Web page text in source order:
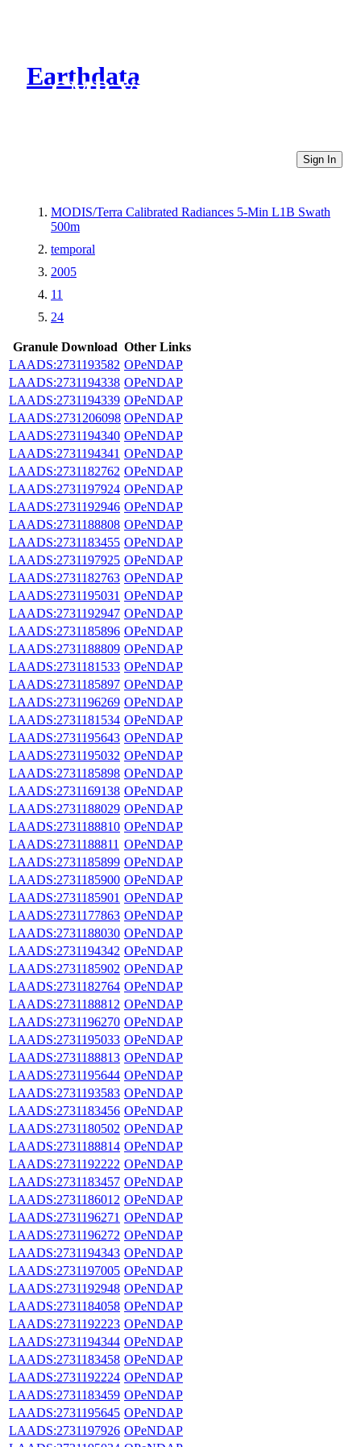
Earthdata
CMR Virtual Directories
Sign In
MODIS/Terra Calibrated Radiances 5-Min L1B Swath
500m
temporal
2005
11
24
Granule Download Other Links
LAADS:2731193582 OPeNDAP
LAADS:2731194338 OPeNDAP
LAADS:2731194339 OPeNDAP
LAADS:2731206098 OPeNDAP
LAADS:2731194340 OPeNDAP
LAADS:2731194341 OPeNDAP
LAADS:2731182762 OPeNDAP
LAADS:2731197924 OPeNDAP
LAADS:2731192946 OPeNDAP
LAADS:2731188808 OPeNDAP
LAADS:2731183455 OPeNDAP
LAADS:2731197925 OPeNDAP
LAADS:2731182763 OPeNDAP
LAADS:2731195031 OPeNDAP
LAADS:2731192947 OPeNDAP
LAADS:2731185896 OPeNDAP
LAADS:2731188809 OPeNDAP
LAADS:2731181533 OPeNDAP
LAADS:2731185897 OPeNDAP
LAADS:2731196269 OPeNDAP
LAADS:2731181534 OPeNDAP
LAADS:2731195643 OPeNDAP
LAADS:2731195032 OPeNDAP
LAADS:2731185898 OPeNDAP
LAADS:2731169138 OPeNDAP
LAADS:2731188029 OPeNDAP
LAADS:2731188810 OPeNDAP
LAADS:2731188811 OPeNDAP
LAADS:2731185899 OPeNDAP
LAADS:2731185900 OPeNDAP
LAADS:2731185901 OPeNDAP
LAADS:2731177863 OPeNDAP
LAADS:2731188030 OPeNDAP
LAADS:2731194342 OPeNDAP
LAADS:2731185902 OPeNDAP
LAADS:2731182764 OPeNDAP
LAADS:2731188812 OPeNDAP
LAADS:2731196270 OPeNDAP
LAADS:2731195033 OPeNDAP
LAADS:2731188813 OPeNDAP
LAADS:2731195644 OPeNDAP
LAADS:2731193583 OPeNDAP
LAADS:2731183456 OPeNDAP
LAADS:2731180502 OPeNDAP
LAADS:2731188814 OPeNDAP
LAADS:2731192222 OPeNDAP
LAADS:2731183457 OPeNDAP
LAADS:2731186012 OPeNDAP
LAADS:2731196271 OPeNDAP
LAADS:2731196272 OPeNDAP
LAADS:2731194343 OPeNDAP
LAADS:2731197005 OPeNDAP
LAADS:2731192948 OPeNDAP
LAADS:2731184058 OPeNDAP
LAADS:2731192223 OPeNDAP
LAADS:2731194344 OPeNDAP
LAADS:2731183458 OPeNDAP
LAADS:2731192224 OPeNDAP
LAADS:2731183459 OPeNDAP
LAADS:2731195645 OPeNDAP
LAADS:2731197926 OPeNDAP